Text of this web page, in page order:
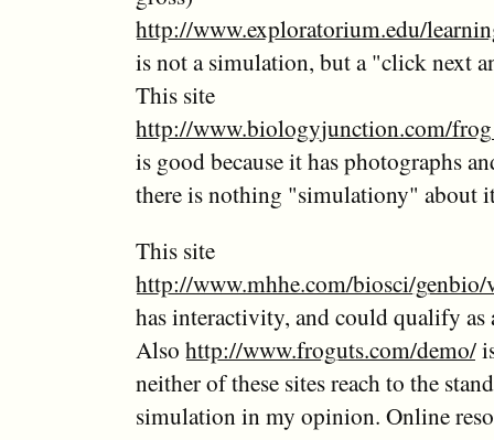
http://www.exploratorium.edu/
is not a simulation, but a "click next
This site
http://www.biologyjunction.com/
is good because it has photographs
there is nothing "simulationy" about
This site
http://www.mhhe.com/biosci/
has interactivity, and could qualify as
Also http://www.froguts.com/demo/
neither of these sites reach to the
simulation in my opinion. Online